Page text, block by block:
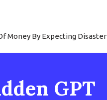
Money By Expecting Disaster
GPT